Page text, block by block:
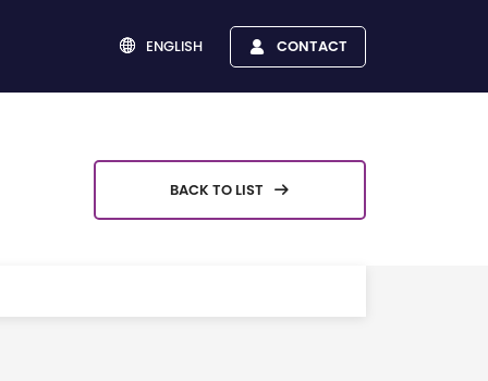
 ENGLISH  CONTACT
BACK TO LIST 